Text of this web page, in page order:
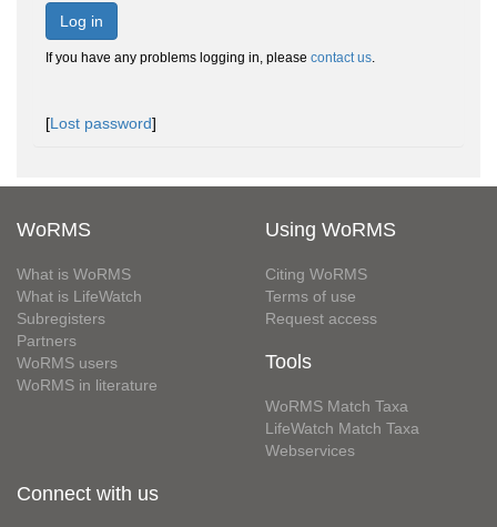
Log in
If you have any problems logging in, please contact us.
[Lost password]
WoRMS
What is WoRMS
What is LifeWatch
Subregisters
Partners
WoRMS users
WoRMS in literature
Using WoRMS
Citing WoRMS
Terms of use
Request access
Tools
WoRMS Match Taxa
LifeWatch Match Taxa
Webservices
Connect with us